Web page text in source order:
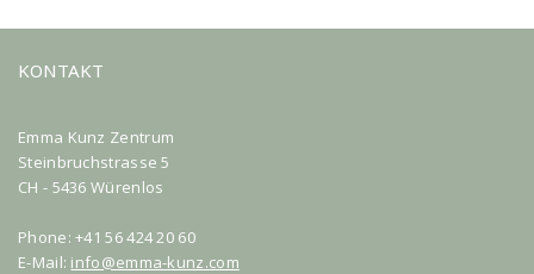
KONTAKT
Emma Kunz Zentrum
Steinbruchstrasse 5
CH - 5436 Würenlos
Phone: +41 56 424 20 60
E-Mail: info@emma-kunz.com